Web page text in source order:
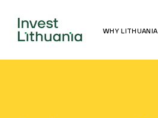
WHY LITHUANIA